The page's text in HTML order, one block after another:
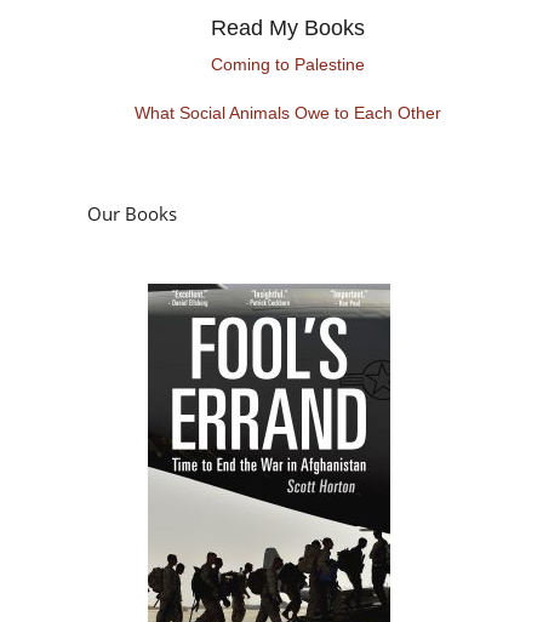
Read My Books
Coming to Palestine
What Social Animals Owe to Each Other
Our Books